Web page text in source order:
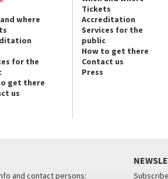
where
for the
get there
us
Tickets
Accreditation
Services for the
public
How to get there
Contact us
Press
and contact persons: